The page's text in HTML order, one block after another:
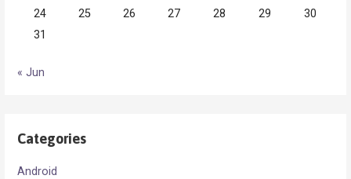
24
25 26 27 28 29
30
31
« Jun
Categories
Android